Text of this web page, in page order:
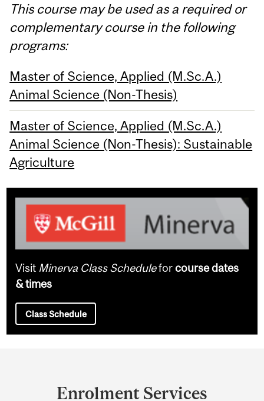
This course may be used as a required or
complementary course in the following
programs:
Master of Science, Applied (M.Sc.A.)
Animal Science (Non-Thesis)
Master of Science, Applied (M.Sc.A.)
Animal Science (Non-Thesis): Sustainable
Agriculture
Visit Minerva Class Scheduleforcourse dates
& times
Class Schedule
Enrolment Services